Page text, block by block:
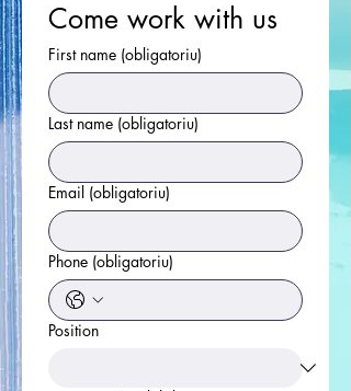
Come work with us
First name (obligatoriu)
Last name (obligatoriu)
Email (obligatoriu)
Phone (obligatoriu)
Position